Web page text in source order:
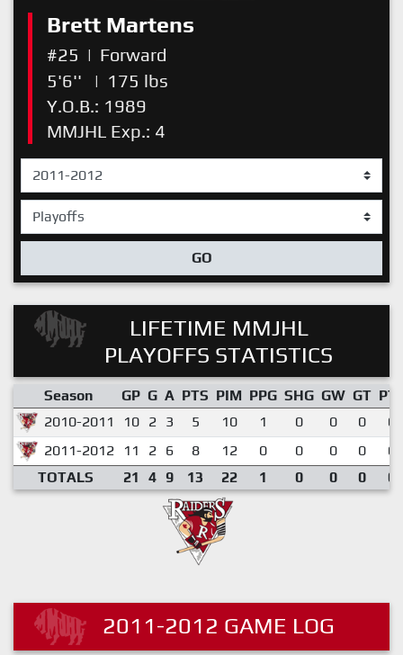
Brett Martens
#25 | Forward
5'6''
| 175 lbs
Y.O.B.: 1989
MMJHL Exp.: 4
GO
LIFETIME MMJHL
PLAYOFFS STATISTICS
Season GP G A PTS PIM PPG SHG GW GT
2010-2011
10 2 3 5 10 1 0 0 0
2011-2012
11 2 6 8 12 0 0 0 0
TOTALS
21 4 9 13 22 1 0 0 0
2011-2012 GAME LOG